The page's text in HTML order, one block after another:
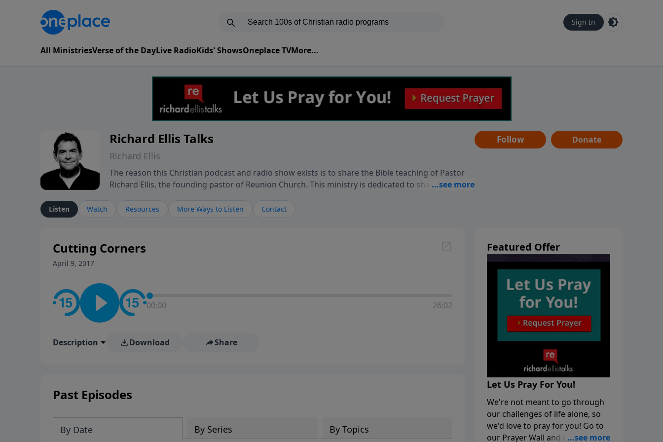
Sign In
All MinistriesVerse of the DayLive RadioKids' ShowsOneplace TVMore...
Richard Ellis Talks
Richard Ellis
The reason this Christian podcast and radio show exists is to share the Bible teaching of Pastor
Richard Ellis, the founding pastor of Reunion Church. This ministry is dedicated to sharing
Richard talk, feel God, and grow your faith. If you want to get to know Him better, we'd love to
conversation going!
Follow Donate
Listen Watch Resources More Ways to Listen Contact
Cutting Corners
April 9, 2017
00:00 26:02
Description Download Share
Past Episodes
By Date By Series By Topics
Featured Offer
Let Us Pray For You!
We're not meant to go through
our challenges of life alone, so
we'd love to pray for you! Go to
our Prayer Wall and click on